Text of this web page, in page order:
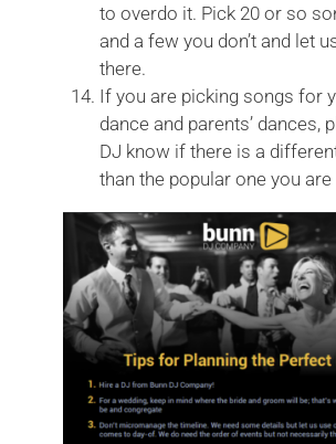
to overdo it. Pick 20 or so
and a few you don’t and let
there.
If you are picking songs for
dance and parents’ dances,
DJ know if there is a
than the popular one you are